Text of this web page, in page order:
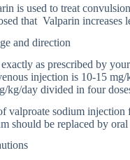
is used to treat
that Valparin
and direction
as prescribed by
injection is 10-15
kg/day divided in four
valproate sodium injection
should be replaced by